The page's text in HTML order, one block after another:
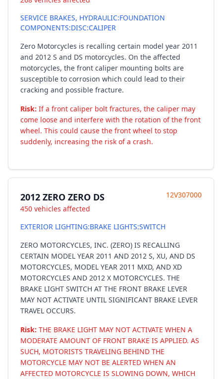
SERVICE BRAKES, HYDRAULIC:FOUNDATION
COMPONENTS:DISC:CALIPER
Zero Motorcycles is recalling certain model year 2011
and 2012 S and DS motorcycles. On the affected
motorcycles, the front caliper mounting bolts are
susceptible to corrosion which could lead to their
cracking and possible fracture.
Risk: If a front caliper bolt fractures, the caliper may
come loose and interfere with the rotation of the front
wheel. This could cause the front wheel to stop
suddenly, increasing the risk of a crash.
2012 ZERO ZERO DS
450 vehicles affected
12V307000
EXTERIOR LIGHTING:BRAKE LIGHTS:SWITCH
ZERO MOTORCYCLES, INC. (ZERO) IS RECALLING
CERTAIN MODEL YEAR 2011 AND 2012 S, XU, AND DS
MOTORCYCLES, MODEL YEAR 2011 MXD, AND XD
MOTORCYCLES AND 2012 X MOTORCYCLES. THE
BRAKE LIGHT SWITCH AT THE FRONT BRAKE LEVER
MAY NOT ACTIVATE UNTIL SIGNIFICANT BRAKE LEVER
TRAVEL OCCURS.
Risk: THE BRAKE LIGHT MAY NOT ACTIVATE WHEN A
MODERATE AMOUNT OF FRONT BRAKE IS APPLIED. AS
SUCH, MOTORISTS TRAVELING BEHIND THE
MOTORCYCLE MAY NOT BE ALERTED WHEN AN
AFFECTED MOTORCYCLE IS SLOWING DOWN, WHICH